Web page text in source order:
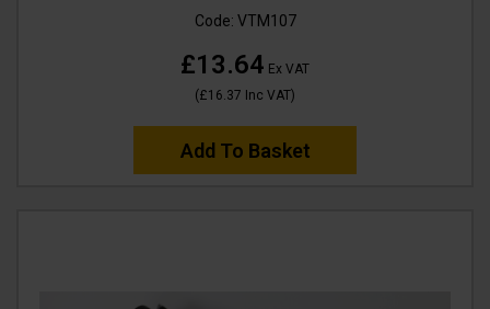
Code: VTM107
£13.64 Ex VAT
(£16.37 Inc VAT)
Add To Basket